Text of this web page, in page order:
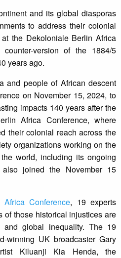
and its global diasporas
to address their colonial
the Dekoloniale Berlin Africa
version of the 1884/5
years ago.
and people of African descent
on November 15, 2024, to
impacts 140 years after the
Africa Conference, where
their colonial reach across the
organizations working on the
world, including its ongoing
joined the November 15
Conference, 19 experts
of those historical injustices are
and global inequality. The 19
winning UK broadcaster Gary
Kiluanji Kia Henda, the